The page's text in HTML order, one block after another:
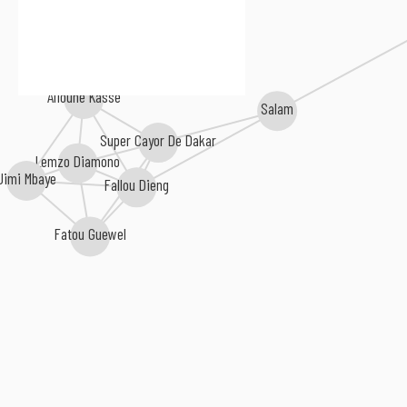
Salam
Super Cayor De Dakar
Fallou Dieng
Alioune Kasse
Lemzo Diamono
Mbaye
Fatou Guewel